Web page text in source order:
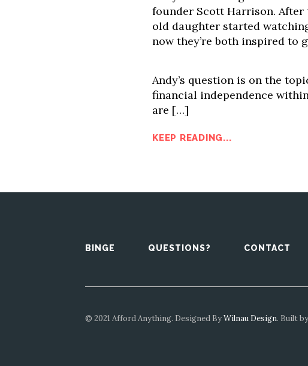
founder Scott Harrison. After
old daughter started
now they’re both inspired to
Andy’s question is on the
financial independence
are […]
KEEP READING...
BINGE QUESTIONS? CONTACT
© 2021 Afford Anything. Designed ByWilnau Design. Built by